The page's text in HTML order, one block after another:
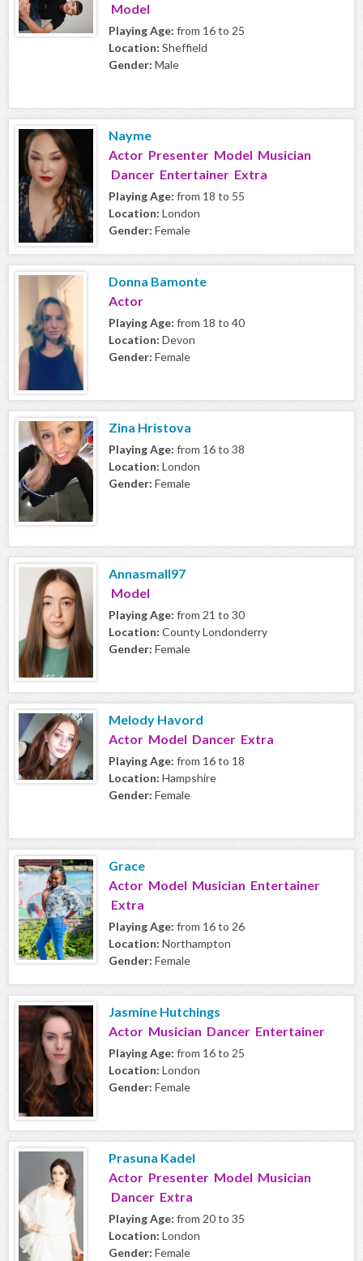
Model
Playing Age: from 16 to 25
Location: Sheffield
Gender: Male
Nayme
Actor Presenter Model Musician
Dancer Entertainer Extra
Playing Age: from 18 to 55
Location: London
Gender: Female
Donna Bamonte
Actor
Playing Age: from 18 to 40
Location: Devon
Gender: Female
Zina Hristova
Playing Age: from 16 to 38
Location: London
Gender: Female
Annasmall97
Model
Playing Age: from 21 to 30
Location: County Londonderry
Gender: Female
Melody Havord
Actor Model Dancer Extra
Playing Age: from 16 to 18
Location: Hampshire
Gender: Female
Grace
Actor Model Musician Entertainer
Extra
Playing Age: from 16 to 26
Location: Northampton
Gender: Female
Jasmine Hutchings
Actor Musician Dancer Entertainer
Playing Age: from 16 to 25
Location: London
Gender: Female
Prasuna Kadel
Actor Presenter Model Musician
Dancer Extra
Playing Age: from 20 to 35
Location: London
Gender: Female